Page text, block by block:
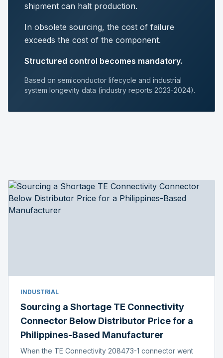
shipment can halt production.
In obsolete sourcing, the cost of failure
exceeds the cost of the component.
Structured control becomes mandatory.
Based on semiconductor lifecycle and industrial
system longevity data (industry reports 2023-2024).
INDUSTRIAL
Sourcing a Shortage TE Connectivity
Connector Below Distributor Price for a
Philippines-Based Manufacturer
When the TE Connectivity 208473-1 connector went